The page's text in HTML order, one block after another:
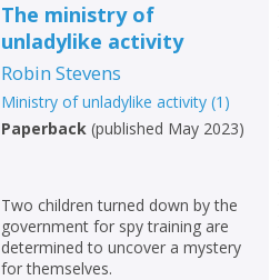
The ministry of
unladylike activity
Robin Stevens
Ministry of unladylike activity(1 )
Paperback(published May 2023)
Two children turned down by the
government for spy training are
determined to uncover a mystery
for themselves.